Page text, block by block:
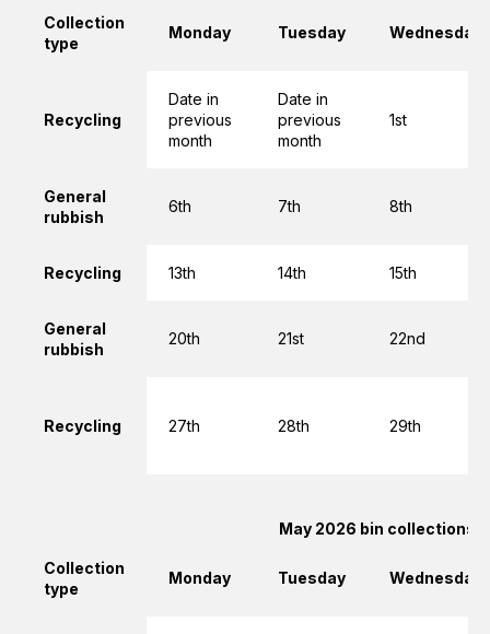
Collection
type
Monday Tuesday Wednesday
Recycling
Date in
previous
month
Date in
previous
month
1st
General
rubbish
6th 7th 8th
Recycling 13th 14th 15th
General
rubbish
20th 21st 22nd
Recycling 27th 28th 29th
May 2026 bin collections
Collection
type
Monday Tuesday Wednesday